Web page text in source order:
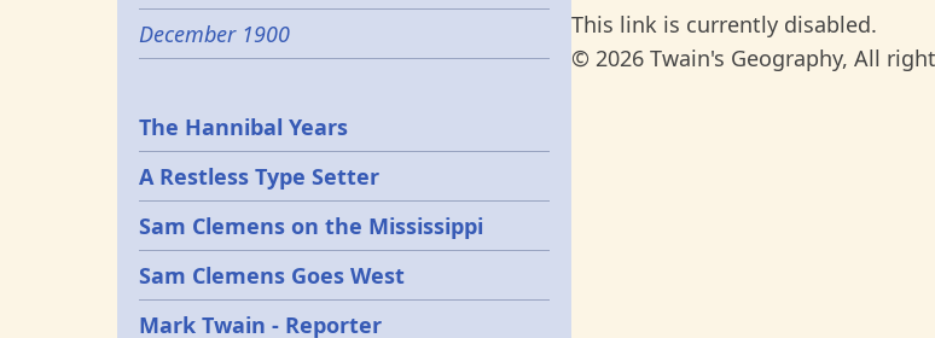
This link is currently disabled.
© 2026 Twain's Geography, All
December 1900
Epochs
The Hannibal Years
A Restless Type Setter
Sam Clemens on the Mississippi
Sam Clemens Goes West
Mark Twain - Reporter